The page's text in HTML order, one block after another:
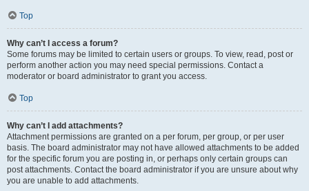
Top
Why can’t I access a forum?
Some forums may be limited to certain users or groups. To view, read, post or
perform another action you may need special permissions. Contact a
moderator or board administrator to grant you access.
Top
Why can’t I add attachments?
Attachment permissions are granted on a per forum, per group, or per user
basis. The board administrator may not have allowed attachments to be added
for the specific forum you are posting in, or perhaps only certain groups can
post attachments. Contact the board administrator if you are unsure about why
you are unable to add attachments.